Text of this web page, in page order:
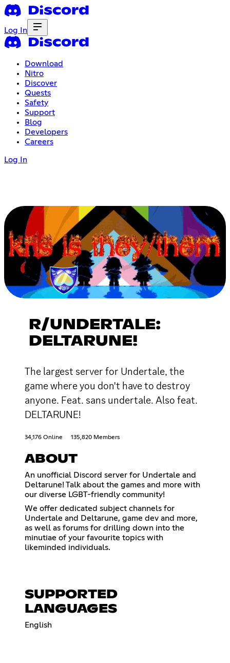
Log In
Download
Nitro
Discover
Quests
Safety
Support
Blog
Developers
Careers
Log In
R/UNDERTALE:
DELTARUNE!
The largest server for Undertale, the
game where you don't have to destroy
anyone. Feat. sans undertale. Also feat.
DELTARUNE!
34,176 Online 135,820 Members
ABOUT
An unofficial Discord server for Undertale and
Deltarune! Talk about the games and more with
our diverse LGBT-friendly community!
We offer dedicated subject channels for
Undertale and Deltarune, game dev and more,
as well as forums for drilling down into the
minutiae of your favourite topics with
likeminded individuals.
SUPPORTED
LANGUAGES
English